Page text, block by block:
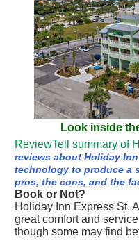
Look inside
ReviewTell summary of
reviews about Holiday
technology to produce a
pros, the cons, and the
Book or Not?
Holiday Inn Express St.
great comfort and
though some may find